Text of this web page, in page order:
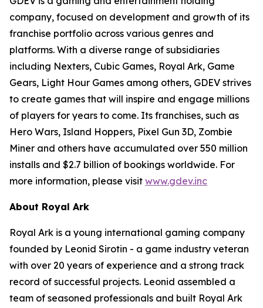
company, focused on development and growth of its
franchise portfolio across various genres and
platforms. With a diverse range of subsidiaries
including Nexters, Cubic Games, Royal Ark, Game
Gears, Light Hour Games among others, GDEV strives
to create games that will inspire and engage millions
of players for years to come. Its franchises, such as
Hero Wars, Island Hoppers, Pixel Gun 3D, Zombie
Miner and others have accumulated over 550 million
installs and $2.7 billion of bookings worldwide. For
more information, please visit www.gdev.inc
About Royal Ark
Royal Ark is a young international gaming company
founded by Leonid Sirotin - a game industry veteran
with over 20 years of experience and a strong track
record of successful projects. Leonid assembled a
team of seasoned professionals and built Royal Ark